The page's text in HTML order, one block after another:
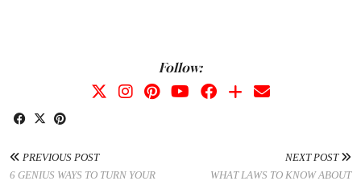
Follow:
PREVIOUS POST
6 GENIUS WAYS TO TURN YOUR
NEXT POST
WHAT LAWS TO KNOW ABOUT